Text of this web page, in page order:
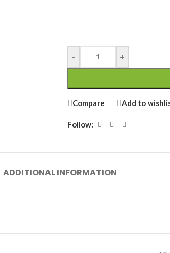
- +
Compare Add to
Follow:
ADDITIONAL INFORMATION